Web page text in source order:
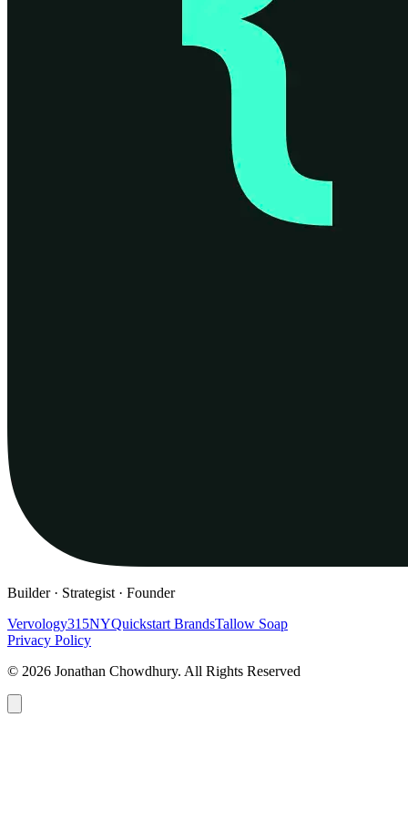
Builder · Strategist · Founder
Vervology315NYQuickstart BrandsTallow Soap
Privacy Policy
© 2026 Jonathan Chowdhury. All Rights Reserved